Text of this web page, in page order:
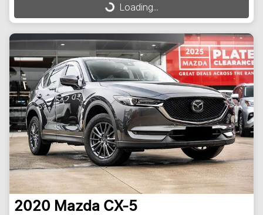
Loading...Loading...
2020 Mazda CX-5